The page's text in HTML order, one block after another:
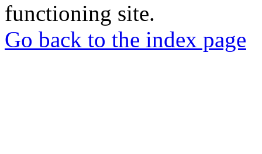
functioning site.
Go back to the index page